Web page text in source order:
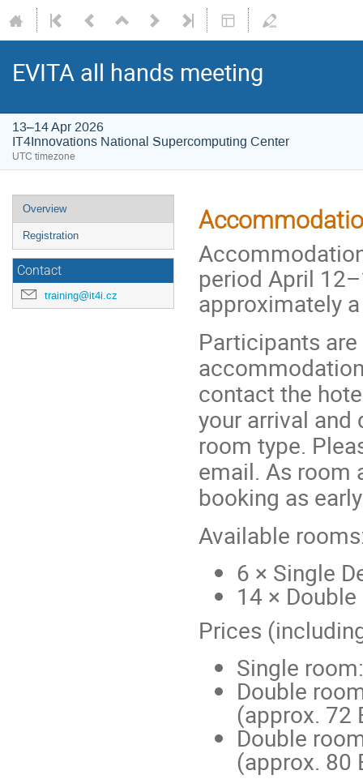
EVITA all hands meeting
13–14 Apr 2026
IT4Innovations National Supercomputing Center
UTC timezone
Event
menu
Overview
Registration
Contact
training@it4i.cz
period April
approximately
Participants
contact the
your arrival and
room type.
email. As room
booking as
Available
6 × Single
14 ×
Prices
Single
Double
(approx. 72
Double
(approx. 80